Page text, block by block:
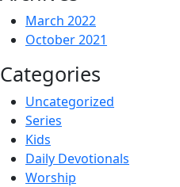
March 2022
October 2021
Categories
Uncategorized
Series
Kids
Daily Devotionals
Worship